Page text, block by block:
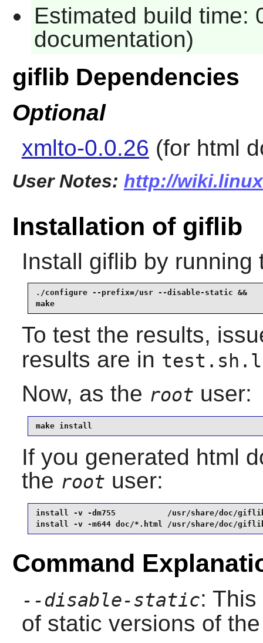
Estimated build time:
documentation)
giflib Dependencies
Optional
xmlto-0.0.26 (for html
User Notes: http://
Installation of giflib
Install giflib by running
./configure --prefix=/usr --disable-static &&
make
To test the results,
results are in
Now, as the root user:
make install
If you generated html
the root user:
install -v -dm755           /usr/share/doc/
install -v -m644 doc/*.html /usr/share/doc/
Command
--disable-static:
of static versions of